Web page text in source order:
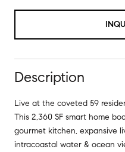
Description
Live at the coveted 59
This 2,360 SF smart home
gourmet kitchen, expansive
intracoastal water & ocean